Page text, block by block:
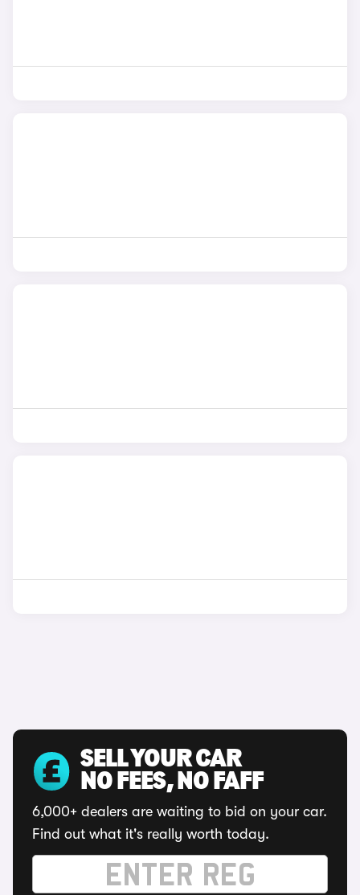
SELL YOUR CAR
NO FEES, NO FAFF
6,000+ dealers are waiting to bid on your car.
Find out what it's really worth today.